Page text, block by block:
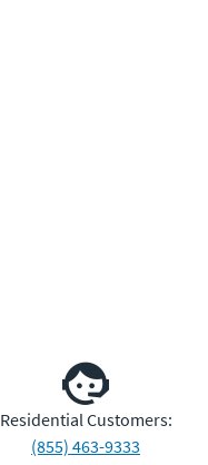
Residential Customers:
(855) 463-9333